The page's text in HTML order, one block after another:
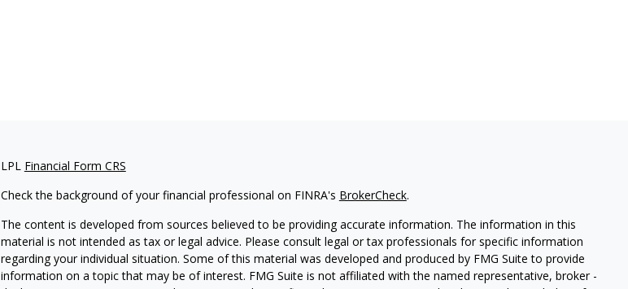
LPL Financial Form CRS
Check the background of your financial professional on FINRA's BrokerCheck.
The content is developed from sources believed to be providing accurate information. The information in this
material is not intended as tax or legal advice. Please consult legal or tax professionals for specific information
regarding your individual situation. Some of this material was developed and produced by FMG Suite to provide
information on a topic that may be of interest. FMG Suite is not affiliated with the named representative, broker -